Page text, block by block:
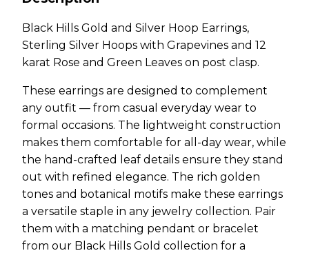
Black Hills Gold and Silver Hoop Earrings,
Sterling Silver Hoops with Grapevines and 12
karat Rose and Green Leaves on post clasp.
These earrings are designed to complement
any outfit — from casual everyday wear to
formal occasions. The lightweight construction
makes them comfortable for all-day wear, while
the hand-crafted leaf details ensure they stand
out with refined elegance. The rich golden
tones and botanical motifs make these earrings
a versatile staple in any jewelry collection. Pair
them with a matching pendant or bracelet
from our Black Hills Gold collection for a